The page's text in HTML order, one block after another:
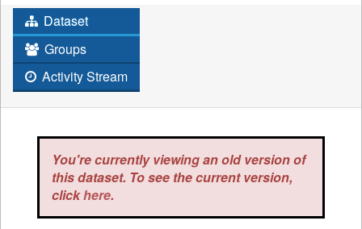
Dataset
Groups
Activity Stream
You're currently viewing an old version of
this dataset. To see the current version,
clickhere.